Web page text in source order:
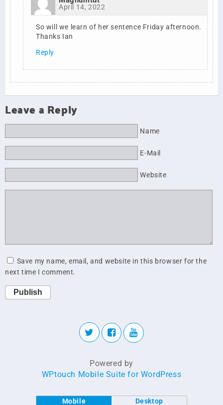
April 14, 2022
So will we learn of her sentence Friday afternoon.
Thanks Ian
Reply
Leave a Reply
Name
E-Mail
Website
Save my name, email, and website in this browser for the
next time I comment.
Publish
Powered by
WPtouch Mobile Suite for WordPress
Mobile Desktop